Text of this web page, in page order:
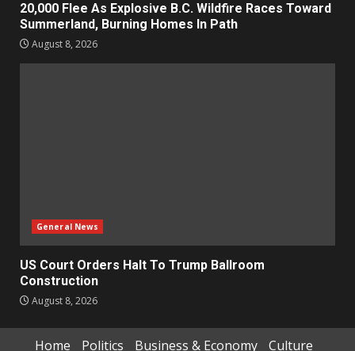
20,000 Flee As Explosive B.C. Wildfire Races Toward
Summerland, Burning Homes In Path
August 8, 2026
General News
US Court Orders Halt To Trump Ballroom
Construction
August 8, 2026
Home Politics Business & Economy Culture